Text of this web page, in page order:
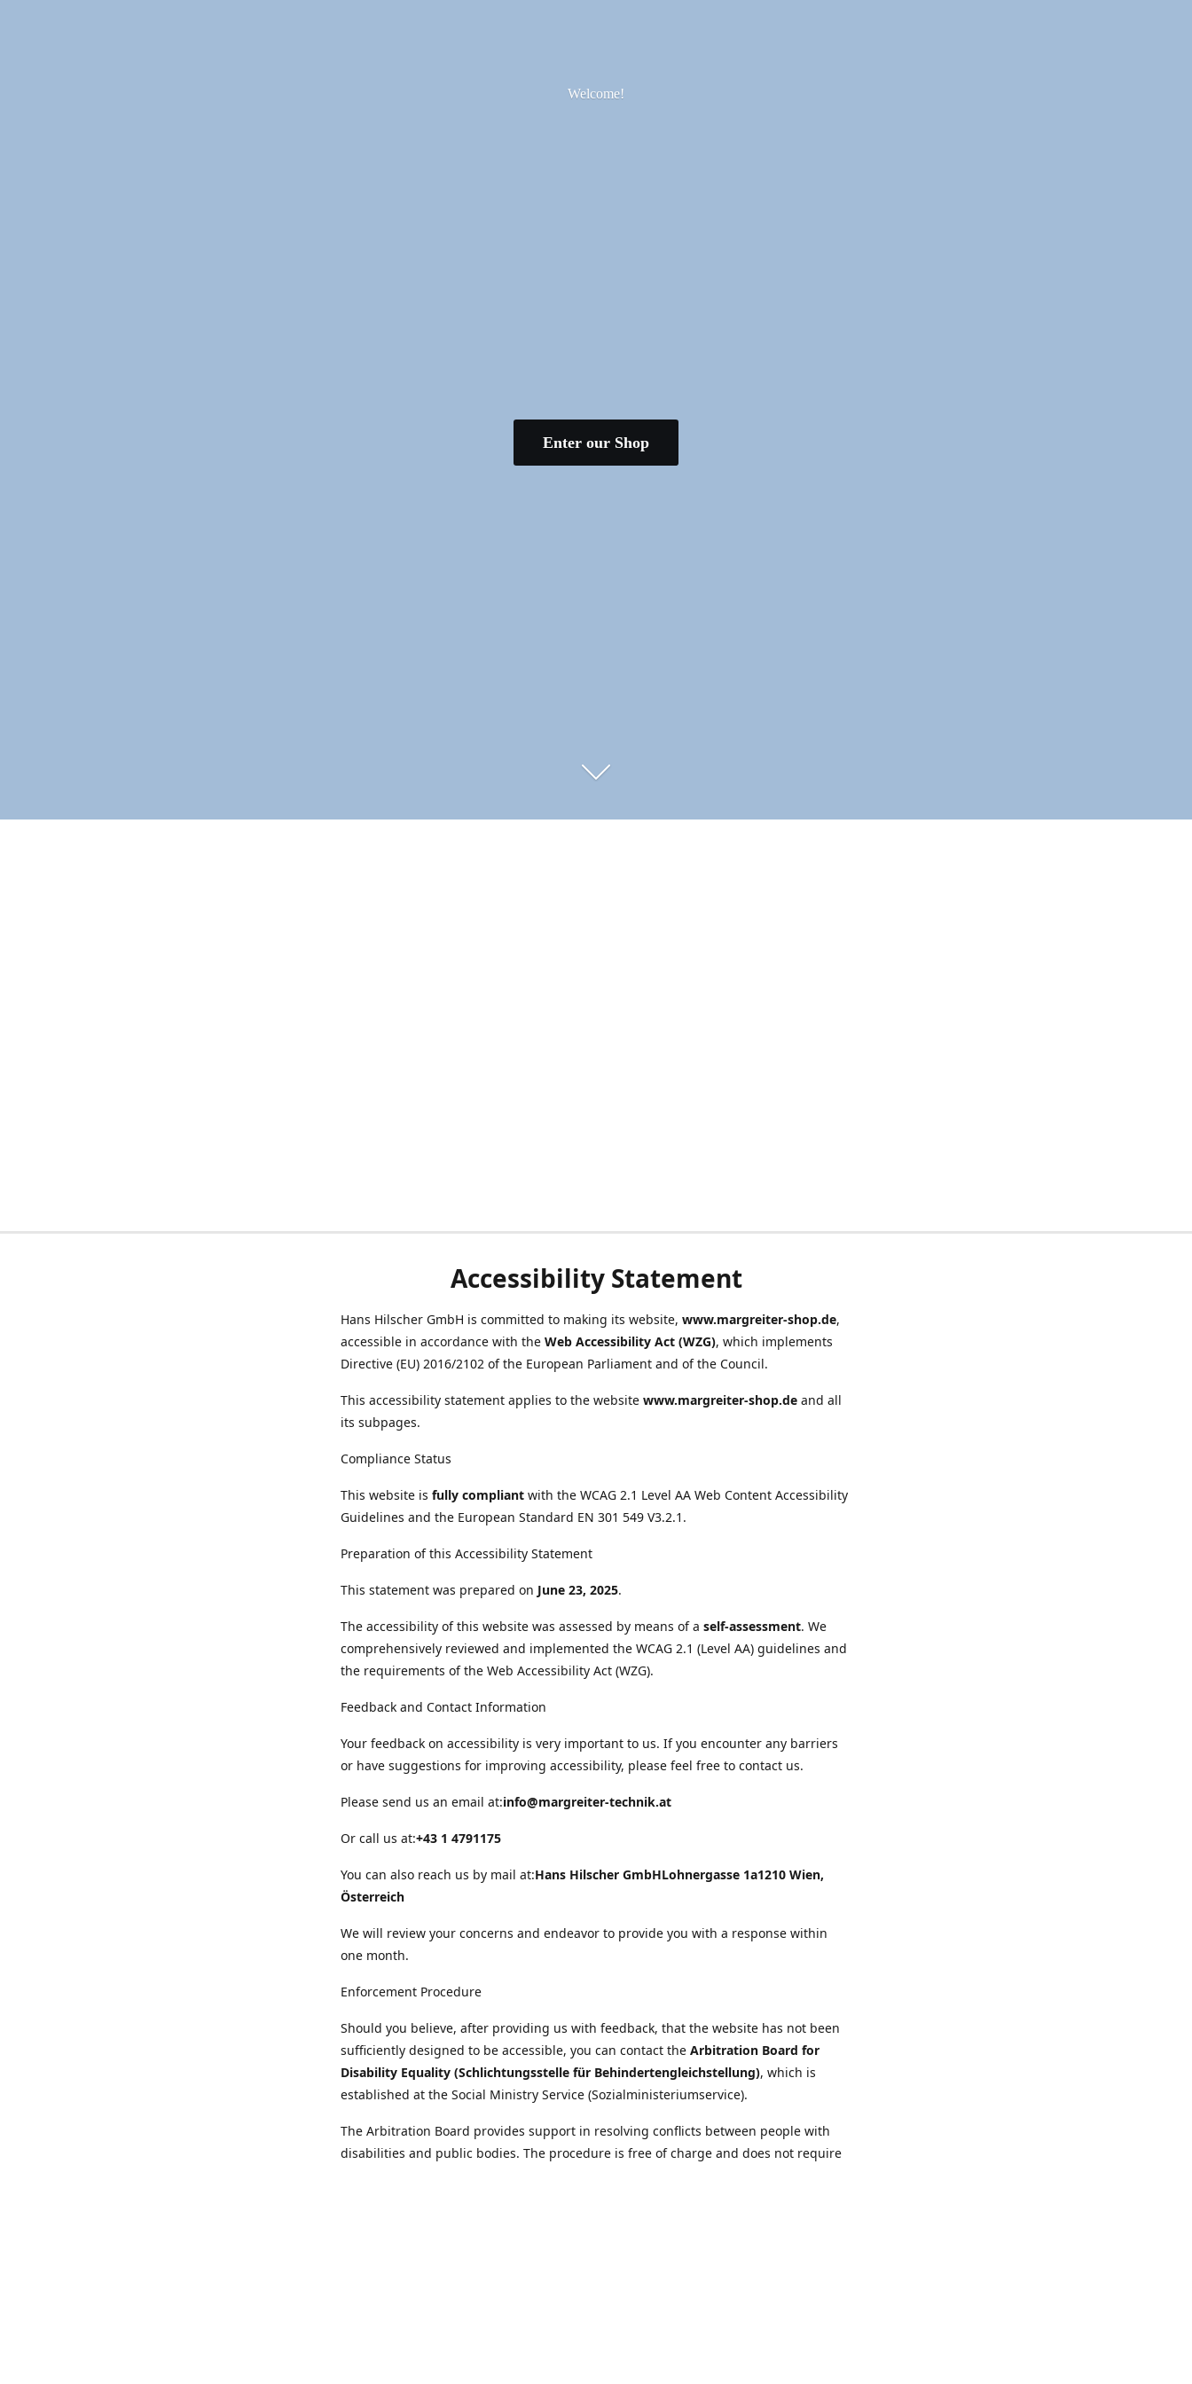
Welcome!
Enter our Shop
Accessibility Statement
Hans Hilscher GmbH is committed to making its website, www.margreiter-shop.de,
accessible in accordance with the Web Accessibility Act (WZG), which implements
Directive (EU) 2016/2102 of the European Parliament and of the Council.
This accessibility statement applies to the website www.margreiter-shop.de and all
its subpages.
Compliance Status
This website is fully compliant with the WCAG 2.1 Level AA Web Content Accessibility
Guidelines and the European Standard EN 301 549 V3.2.1.
Preparation of this Accessibility Statement
This statement was prepared on June 23, 2025.
The accessibility of this website was assessed by means of a self-assessment. We
comprehensively reviewed and implemented the WCAG 2.1 (Level AA) guidelines and
the requirements of the Web Accessibility Act (WZG).
Feedback and Contact Information
Your feedback on accessibility is very important to us. If you encounter any barriers
or have suggestions for improving accessibility, please feel free to contact us.
Please send us an email at:info@margreiter-technik.at
Or call us at:+43 1 4791175
You can also reach us by mail at:Hans Hilscher GmbHLohnergasse 1a1210 Wien,
Österreich
We will review your concerns and endeavor to provide you with a response within
one month.
Enforcement Procedure
Should you believe, after providing us with feedback, that the website has not been
sufficiently designed to be accessible, you can contact the Arbitration Board for
Disability Equality (Schlichtungsstelle für Behindertengleichstellung), which is
established at the Social Ministry Service (Sozialministeriumservice).
The Arbitration Board provides support in resolving conflicts between people with
disabilities and public bodies. The procedure is free of charge and does not require